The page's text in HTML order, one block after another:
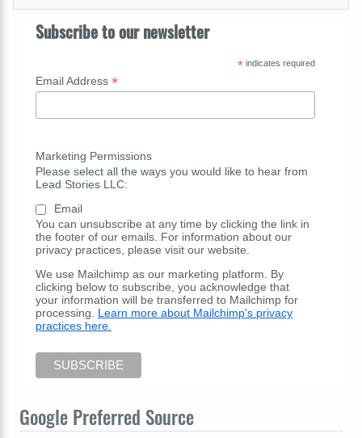
Subscribe to our newsletter
*indicates required
Email Address *
Marketing Permissions
Please select all the ways you would like to hear from
Lead Stories LLC:
Email
You can unsubscribe at any time by clicking the link in
the footer of our emails. For information about our
privacy practices, please visit our website.
We use Mailchimp as our marketing platform. By
clicking below to subscribe, you acknowledge that
your information will be transferred to Mailchimp for
processing. Learn more about Mailchimp's privacy
practices here.
Google Preferred Source